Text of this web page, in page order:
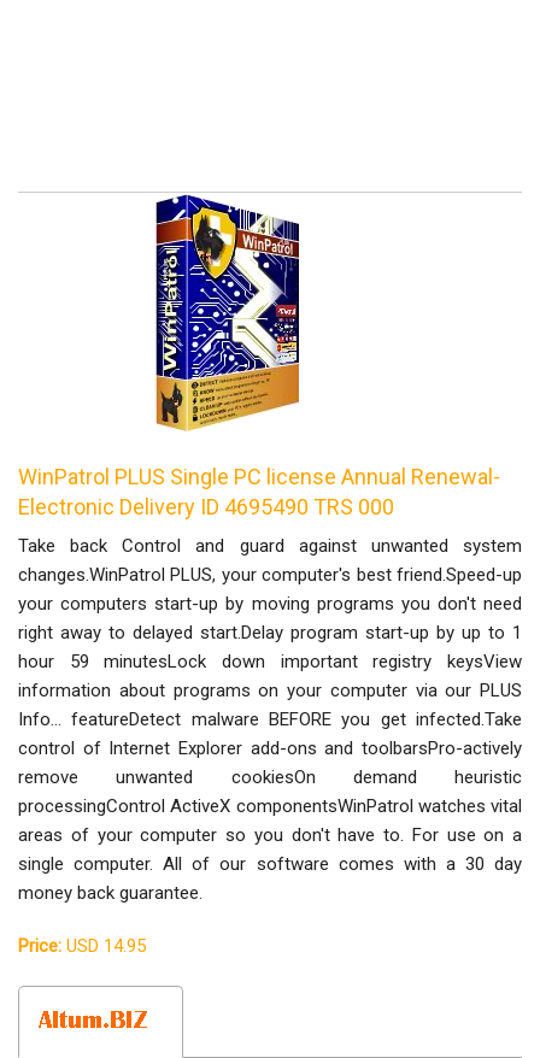
WinPatrol PLUS Single PC license Annual Renewal-
Electronic Delivery ID 4695490 TRS 000
Take back Control and guard against unwanted system
changes.WinPatrol PLUS, your computer's best friend.Speed-up
your computers start-up by moving programs you don't need
right away to delayed start.Delay program start-up by up to 1
hour 59 minutesLock down important registry keysView
information about programs on your computer via our PLUS
Info... featureDetect malware BEFORE you get infected.Take
control of Internet Explorer add-ons and toolbarsPro-actively
remove unwanted cookiesOn demand heuristic
processingControl ActiveX componentsWinPatrol watches vital
areas of your computer so you don't have to. For use on a
single computer. All of our software comes with a 30 day
money back guarantee.
Price: USD 14.95